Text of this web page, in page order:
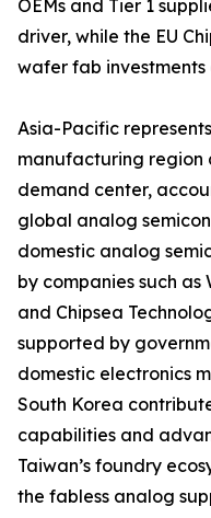
OEMs and Tier 1
driver, while the EU
wafer fab investments
Asia-Pacific
manufacturing region
demand center,
global analog
domestic analog
by companies such as
and Chipsea
supported by
domestic electronics
South Korea
capabilities and
Taiwan’s foundry
the fabless analog